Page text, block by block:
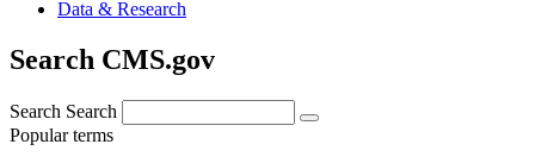
Data & Research
Search CMS.gov
Search Search
Popular terms